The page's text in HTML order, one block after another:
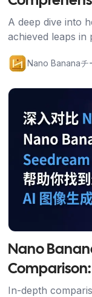
4.5
A deep dive into
achieved leaps in
upgrade.Nano Bananaチ
Nano
Comparison:
Image
In-depth